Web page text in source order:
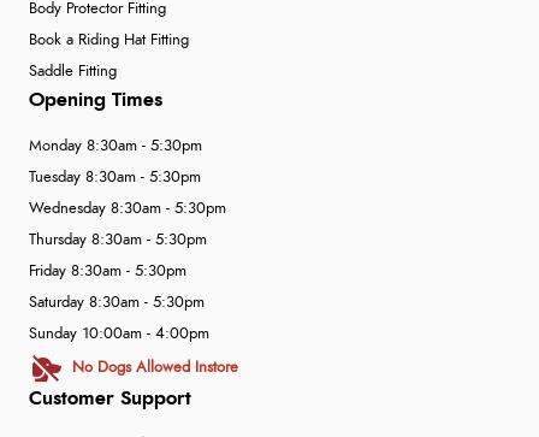
Body Protector Fitting
Book a Riding Hat Fitting
Saddle Fitting
Customer Support
Opening Times
Monday 8:30am - 5:30pm
Tuesday 8:30am - 5:30pm
Wednesday 8:30am - 5:30pm
Thursday 8:30am - 5:30pm
Friday 8:30am - 5:30pm
Saturday 8:30am - 5:30pm
Sunday 10:00am - 4:00pm
No Dogs Allowed Instore